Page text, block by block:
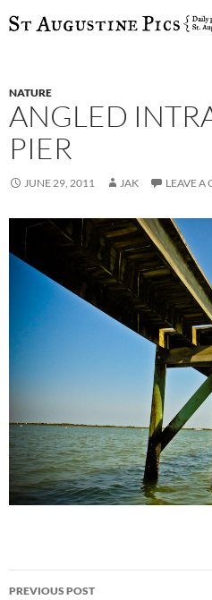
SKIP
NATURE
ANGLED
PIER
JUNE 29, 2011 JAK LEAVE A
Post
PREVIOUS POST